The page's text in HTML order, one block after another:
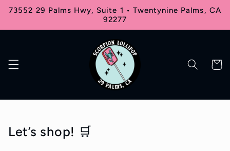
Skip to
73552 29 Palms Hwy, Suite 1 • Twentynine Palms, CA
92277
Cart
Let’s shop! 🛒